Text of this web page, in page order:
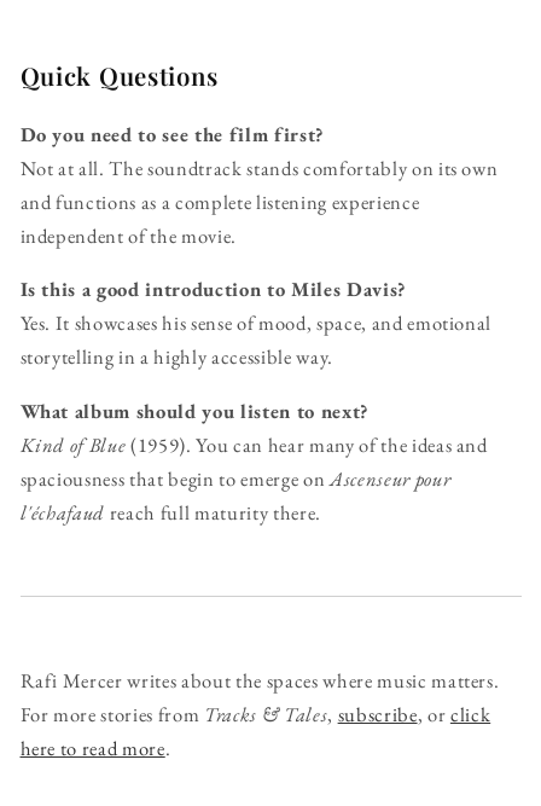
Quick Questions
Do you need to see the film first?
Not at all. The soundtrack stands comfortably on its own
and functions as a complete listening experience
independent of the movie.
Is this a good introduction to Miles Davis?
Yes. It showcases his sense of mood, space, and emotional
storytelling in a highly accessible way.
What album should you listen to next?
Kind of Blue(1959). You can hear many of the ideas and
spaciousness that begin to emerge onAscenseur pour
l'échafaud reach full maturity there.
Rafi Mercer writes about the spaces where music matters.
For more stories from Tracks & Tales, subscribe, orclick
here to read more.